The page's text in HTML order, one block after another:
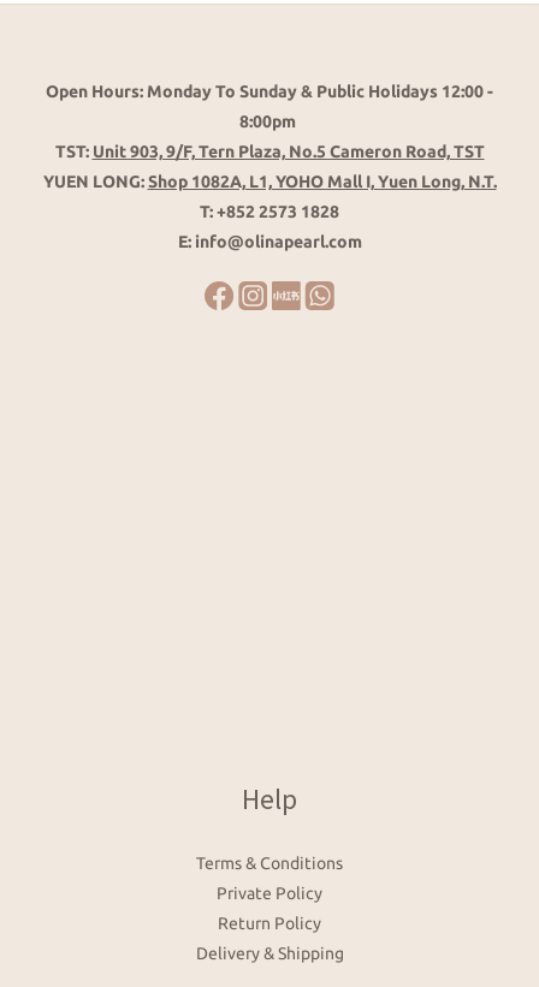
Open Hours: Monday To Sunday & Public Holidays 12:00 -
8:00pm
TST: Unit 903, 9/F, Tern Plaza, No.5 Cameron Road, TST
YUEN LONG:Shop 1082A, L1, YOHO Mall I, Yuen Long, N.T.
T: +852 2573 1828
E: info@olinapearl.com
Help
Terms & Conditions
Private Policy
Return Policy
Delivery & Shipping